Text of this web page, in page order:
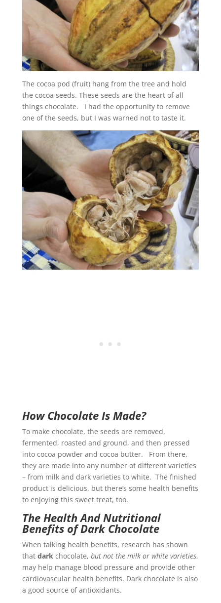
The cocoa pod (fruit) hang from the tree and hold
the cocoa seeds. These seeds are the heart of all
things chocolate. I had the opportunity to remove
one of the seeds, but I was warned not to taste it.
How Chocolate Is Made?
To make chocolate, the seeds are removed,
fermented, roasted and ground, and then pressed
into cocoa powder and cocoa butter. From there,
they are made into any number of different varieties
– from milk and dark varieties to white. The finished
product is delicious, but there’s some health benefits
to enjoying this sweet treat, too.
The Health And Nutritional
Benefits of Dark Chocolate
When talking health benefits, research has shown
that darkchocolate, but not the milk or white varieties,
may help manage blood pressure and provide other
cardiovascular health benefits. Dark chocolate is also
a good source of antioxidants.